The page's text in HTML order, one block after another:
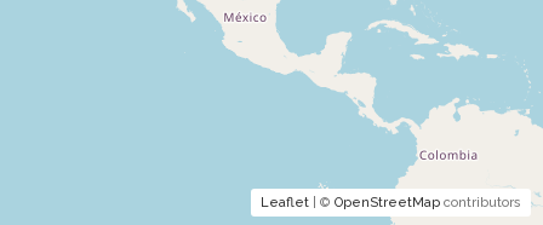
Leaflet | © OpenStreetMap contributors